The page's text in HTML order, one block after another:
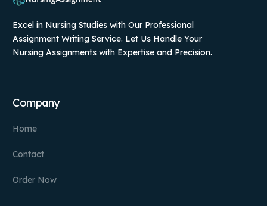
Excel in Nursing Studies with Our Professional
Assignment Writing Service. Let Us Handle Your
Nursing Assignments with Expertise and Precision.
Company
Home
Contact
Order Now